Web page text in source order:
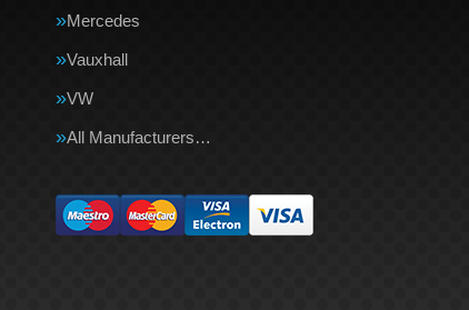
Mercedes
Vauxhall
VW
All Manufacturers…